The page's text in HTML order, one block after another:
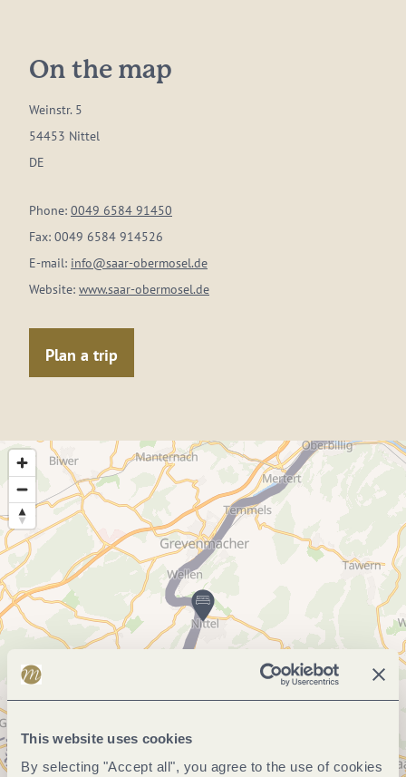
This website uses cookies
By selecting "Accept all", you agree to the use of cookies
On the map
Weinstr. 5
54453 Nittel
DE
Phone: 0049 6584 91450
Fax: 0049 6584 914526
E-mail: info@saar-obermosel.de
Website: www.saar-obermosel.de
Plan a trip